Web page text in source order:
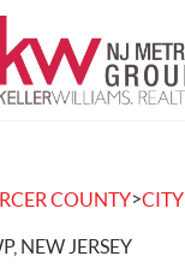
COUNTY>CITY
NEW JERSEY